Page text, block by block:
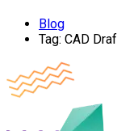
Blog
Tag: CAD